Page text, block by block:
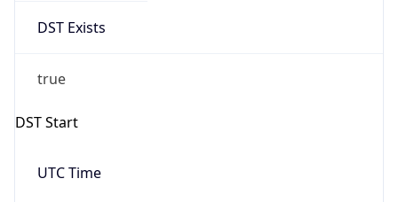
DST Exists
true
DST Start
UTC Time